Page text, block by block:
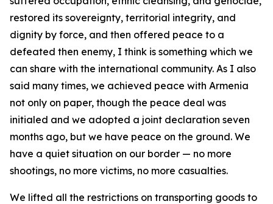
restored its sovereignty, territorial integrity, and
dignity by force, and then offered peace to a
defeated then enemy, I think is something which we
can share with the international community. As I also
said many times, we achieved peace with Armenia
not only on paper, though the peace deal was
initialed and we adopted a joint declaration seven
months ago, but we have peace on the ground. We
have a quiet situation on our border — no more
shootings, no more victims, no more casualties.
We lifted all the restrictions on transporting goods to